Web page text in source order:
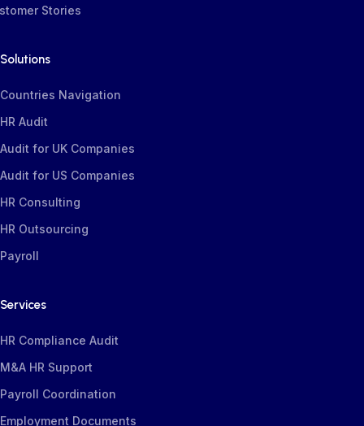
Stories
Solutions
Countries Navigation
HR Audit
Audit for UK Companies
Audit for US Companies
HR Consulting
HR Outsourcing
Payroll
Services
HR Compliance Audit
M&A HR Support
Payroll Coordination
Employment Documents